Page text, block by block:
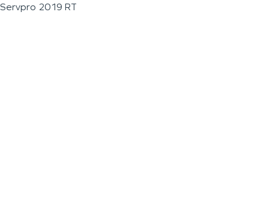
Servpro 2019 RT